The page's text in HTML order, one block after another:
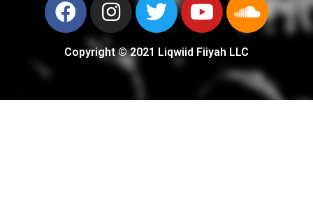
Copyright © 2021 Liqwiid Fiiyah LLC